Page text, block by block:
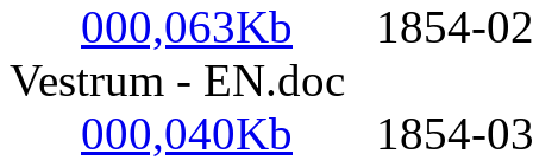
000,063Kb 1854-02-
Vestrum - EN.doc
000,040Kb 1854-03-